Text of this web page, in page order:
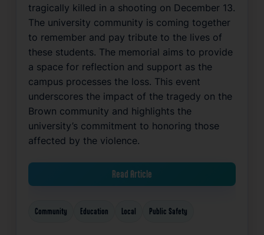
tragically killed in a shooting on December 13.
The university community is coming together
to remember and pay tribute to the lives of
these students. The memorial aims to provide
a space for reflection and support as the
campus processes the loss. This event
underscores the impact of the tragedy on the
Brown community and highlights the
university’s commitment to honoring those
affected by the violence.
Read Article
Community Education Local Public Safety